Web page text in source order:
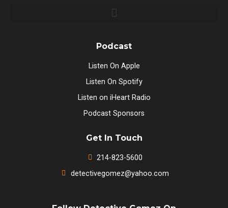
Podcast
Listen On Apple
Listen On Spotify
Listen on iHeart Radio
Podcast Sponsors
Get In Touch
214-823-5600
detectivegomez@yahoo.com